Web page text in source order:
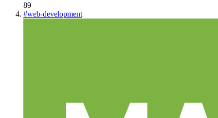
89
#web-development